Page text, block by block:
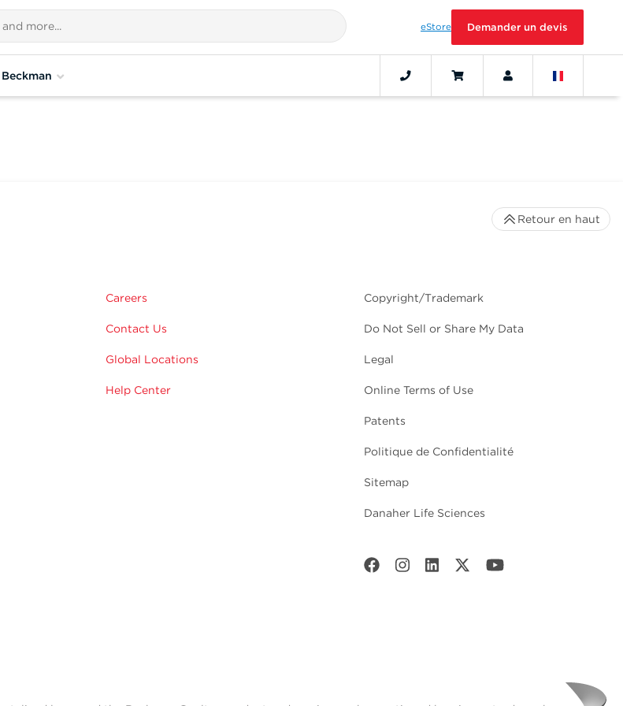
eStore Demander un devis
Careers
Contact Us
Global Locations
Help Center
Copyright/Trademark
Do Not Sell or Share My Data
Legal
Online Terms of Use
Patents
Politique de Confidentialité
Sitemap
Danaher Life Sciences
Retour en haut